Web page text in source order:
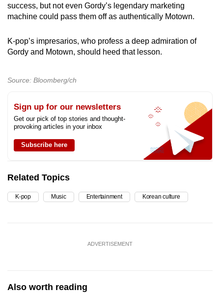
success, but not even Gordy’s legendary marketing
machine could pass them off as authentically Motown.
K-pop’s impresarios, who profess a deep admiration of
Gordy and Motown, should heed that lesson.
Source: Bloomberg/ch
Sign up for our newsletters
Get our pick of top stories and thought-
provoking articles in your inbox
Subscribe here
Related Topics
K-pop Music Entertainment Korean culture
ADVERTISEMENT
Also worth reading